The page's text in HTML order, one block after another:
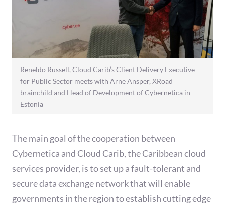
Reneldo Russell, Cloud Carib’s Client Delivery Executive
for Public Sector meets with Arne Ansper, XRoad
brainchild and Head of Development of Cybernetica in
Estonia
The main goal of the cooperation between
Cybernetica and Cloud Carib, the Caribbean cloud
services provider, is to set up a fault-tolerant and
secure data exchange network that will enable
governments in the region to establish cutting edge